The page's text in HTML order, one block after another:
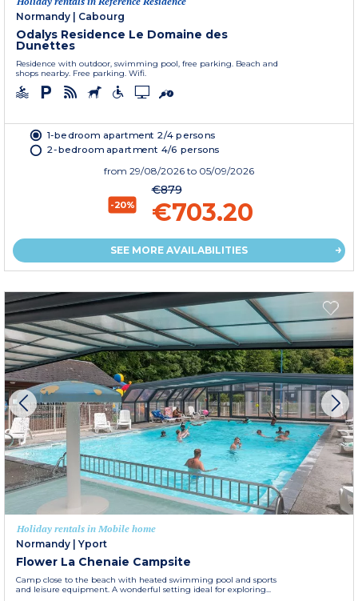
Normandy
Cabourg
Odalys Residence Le Domaine des
Dunettes
Residence with outdoor, swimming pool, free parking. Beach and
shops nearby. Free parking. Wifi.
1-bedroom apartment 2/4 persons
2-bedroom apartment 4/6 persons
from 29/08/2026 to 05/09/2026
-20%
€879
€703.20
SEE MORE AVAILABILITIES
Holiday rentals in Mobile home
Normandy
Yport
Flower La Chenaie Campsite
Camp close to the beach with heated swimming pool and sports
and leisure equipment. A wonderful setting ideal for exploring...